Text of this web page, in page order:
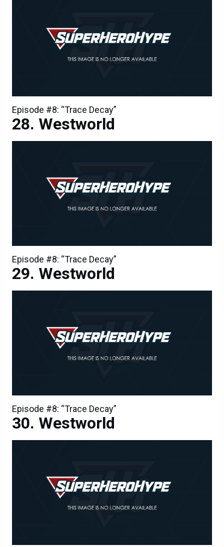
Episode #8: “Trace Decay”
Westworld
Episode #8: “Trace Decay”
Westworld
Episode #8: “Trace Decay”
Westworld